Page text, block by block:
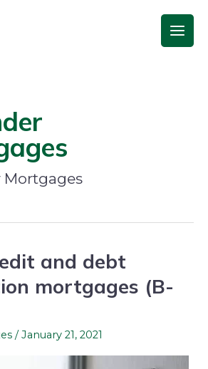
Main
Menu
Mortgages
and debt
mortgages (B-
/January 21, 2021